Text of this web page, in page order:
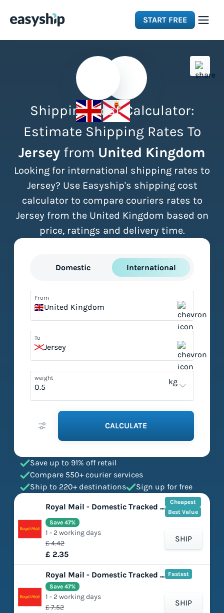
START FREE
Integrations
Resources
Pricing
Shipping Cost Calculator:
Estimate Shipping Rates To
Jersey from United Kingdom
Looking for international shipping rates to
Jersey? Use Easyship's shipping cost
calculator to compare couriers rates to
Jersey from the United Kingdom based on
price, ratings and delivery time.
Domestic International
From
United Kingdom
To
Jersey
weight kg
CALCULATE
Save up to 91% off retail
Compare 550+ courier services
Ship to 220+ destinations
Sign up for free
Royal Mail - Domestic Tracked 48 - Large Letter
Cheapest
Best Value
£ 4.42
£ 2.35
Save 47%
1 - 2 working days
SHIP
Royal Mail - Domestic Tracked 48 with Signature - Large Letter Fastest
£ 7.52
Save 47%
1 - 2 working days
SHIP